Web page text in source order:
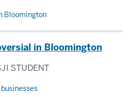
Bloomington
in Bloomington
STUDENT